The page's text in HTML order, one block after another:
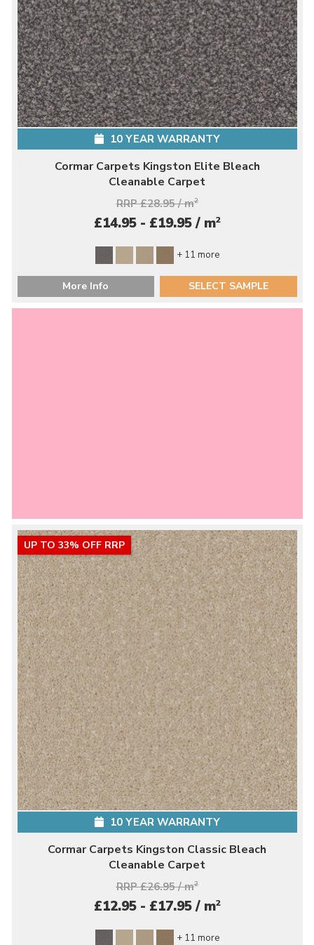
10 YEAR WARRANTY
Cormar Carpets Kingston Elite Bleach
Cleanable Carpet
RRP £28.95 / m2
£14.95 - £19.95 / m2
+ 11 more
More Info SELECT SAMPLE
UP TO 33% OFF RRP
10 YEAR WARRANTY
Cormar Carpets Kingston Classic Bleach
Cleanable Carpet
RRP £26.95 / m2
£12.95 - £17.95 / m2
+ 11 more